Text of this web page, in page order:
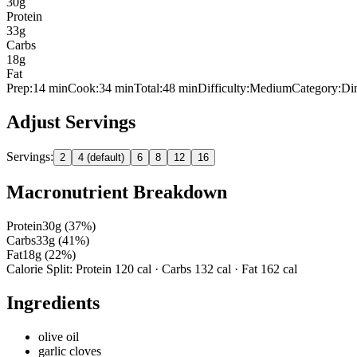
Protein
33g
Carbs
18g
Fat
Prep:14 minCook:34 minTotal:48 minDifficulty:MediumCategory:
Adjust Servings
Servings: 2 4 (default) 6 8 12 16
Macronutrient Breakdown
Protein30g (37%)
Carbs33g (41%)
Fat18g (22%)
Calorie Split: Protein 120 cal · Carbs 132 cal · Fat 162 cal
Ingredients
olive oil
garlic cloves